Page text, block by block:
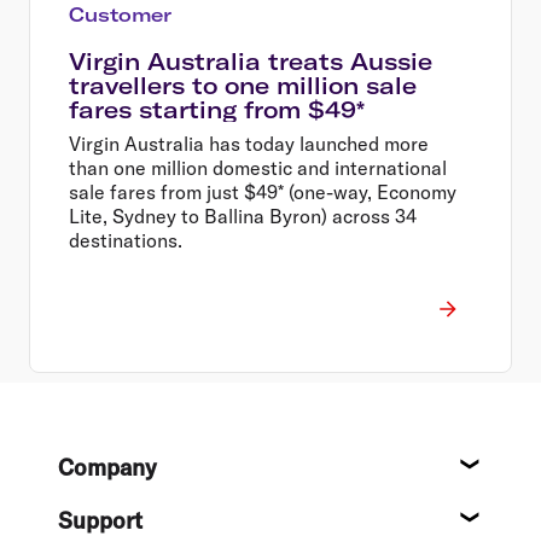
Customer
Virgin Australia treats Aussie
travellers to one million sale
fares starting from $49*
Virgin Australia has today launched more
than one million domestic and international
sale fares from just $49* (one-way, Economy
Lite, Sydney to Ballina Byron) across 34
destinations.
FooterCompany
Support